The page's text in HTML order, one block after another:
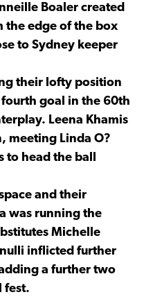
Boaler created
the edge of the box
to Sydney keeper
their lofty position
goal in the 60th
Leena Khamis
meeting Linda O?
to head the ball
and their
was running the
Michelle
inflicted further
a further two
fest.